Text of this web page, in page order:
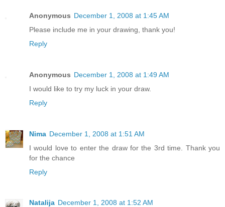
Anonymous December 1, 2008 at 1:45 AM
Please include me in your drawing, thank you!
Reply
Anonymous December 1, 2008 at 1:49 AM
I would like to try my luck in your draw.
Reply
Nima December 1, 2008 at 1:51 AM
I would love to enter the draw for the 3rd time. Thank you
for the chance
Reply
Natalija December 1, 2008 at 1:52 AM